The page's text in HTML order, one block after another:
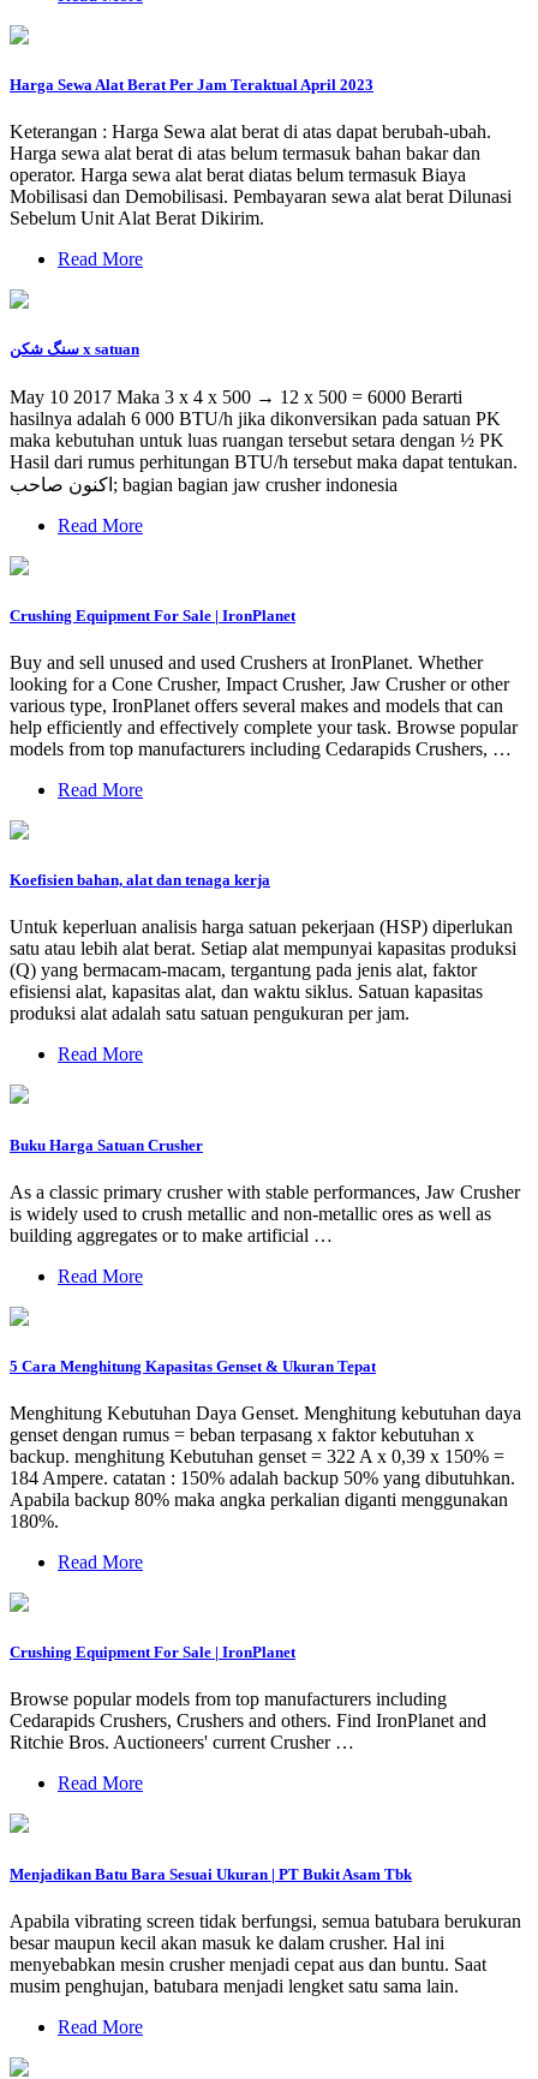
Harga Sewa Alat Berat Per Jam Teraktual April 2023
Keterangan : Harga Sewa alat berat di atas dapat berubah-ubah.
Harga sewa alat berat di atas belum termasuk bahan bakar dan
operator. Harga sewa alat berat diatas belum termasuk Biaya
Mobilisasi dan Demobilisasi. Pembayaran sewa alat berat Dilunasi
Sebelum Unit Alat Berat Dikirim.
Read More
سنگ شکن x satuan
May 10 2017 Maka 3 x 4 x 500 → 12 x 500 = 6000 Berarti
hasilnya adalah 6 000 BTU/h jika dikonversikan pada satuan PK
maka kebutuhan untuk luas ruangan tersebut setara dengan ½ PK
Hasil dari rumus perhitungan BTU/h tersebut maka dapat tentukan.
اکنون صاحب; bagian bagian jaw crusher indonesia
Read More
Crushing Equipment For Sale | IronPlanet
Buy and sell unused and used Crushers at IronPlanet. Whether
looking for a Cone Crusher, Impact Crusher, Jaw Crusher or other
various type, IronPlanet offers several makes and models that can
help efficiently and effectively complete your task. Browse popular
models from top manufacturers including Cedarapids Crushers, …
Read More
Koefisien bahan, alat dan tenaga kerja
Untuk keperluan analisis harga satuan pekerjaan (HSP) diperlukan
satu atau lebih alat berat. Setiap alat mempunyai kapasitas produksi
(Q) yang bermacam-macam, tergantung pada jenis alat, faktor
efisiensi alat, kapasitas alat, dan waktu siklus. Satuan kapasitas
produksi alat adalah satu satuan pengukuran per jam.
Read More
Buku Harga Satuan Crusher
As a classic primary crusher with stable performances, Jaw Crusher
is widely used to crush metallic and non-metallic ores as well as
building aggregates or to make artificial …
Read More
5 Cara Menghitung Kapasitas Genset & Ukuran Tepat
Menghitung Kebutuhan Daya Genset. Menghitung kebutuhan daya
genset dengan rumus = beban terpasang x faktor kebutuhan x
backup. menghitung Kebutuhan genset = 322 A x 0,39 x 150% =
184 Ampere. catatan : 150% adalah backup 50% yang dibutuhkan.
Apabila backup 80% maka angka perkalian diganti menggunakan
180%.
Read More
Crushing Equipment For Sale | IronPlanet
Browse popular models from top manufacturers including
Cedarapids Crushers, Crushers and others. Find IronPlanet and
Ritchie Bros. Auctioneers' current Crusher …
Read More
Menjadikan Batu Bara Sesuai Ukuran | PT Bukit Asam Tbk
Apabila vibrating screen tidak berfungsi, semua batubara berukuran
besar maupun kecil akan masuk ke dalam crusher. Hal ini
menyebabkan mesin crusher menjadi cepat aus dan buntu. Saat
musim penghujan, batubara menjadi lengket satu sama lain.
Read More